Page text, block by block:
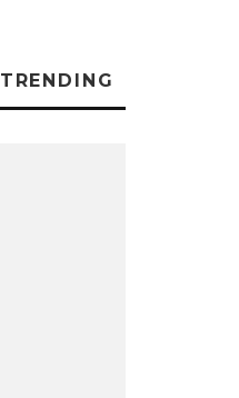
TRENDING